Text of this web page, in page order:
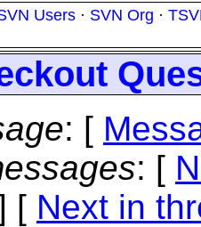
Users · SVN Org ·
: [
: [
[ Next in